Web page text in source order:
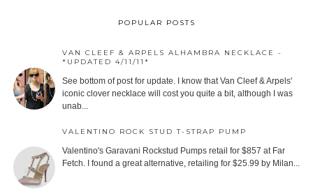
POPULAR POSTS
VAN CLEEF & ARPELS ALHAMBRA NECKLACE -
*UPDATED 4/11/11*
See bottom of post for update. I know that Van Cleef & Arpels'
iconic clover necklace will cost you quite a bit, although I was
unab...
VALENTINO ROCK STUD T-STRAP PUMP
Valentino's Garavani Rockstud Pumps retail for $857 at Far
Fetch. I found a great alternative, retailing for $25.99 by Milan...